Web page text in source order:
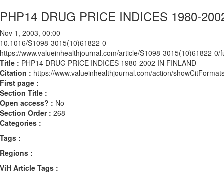
PHP14 DRUG PRICE INDICES 1980-
Nov 1, 2003, 00:00
10.1016/S1098-3015(10)61822-0
https://www.valueinhealthjournal.com/article/S1098-3015(10)61822-0/
Title : PHP14 DRUG PRICE INDICES 1980-2002 IN FINLAND
Citation : https://www.valueinhealthjournal.com/action/
First page :
Section Title :
Open access? : No
Section Order : 268
Categories :
Tags :
Regions :
ViH Article Tags :